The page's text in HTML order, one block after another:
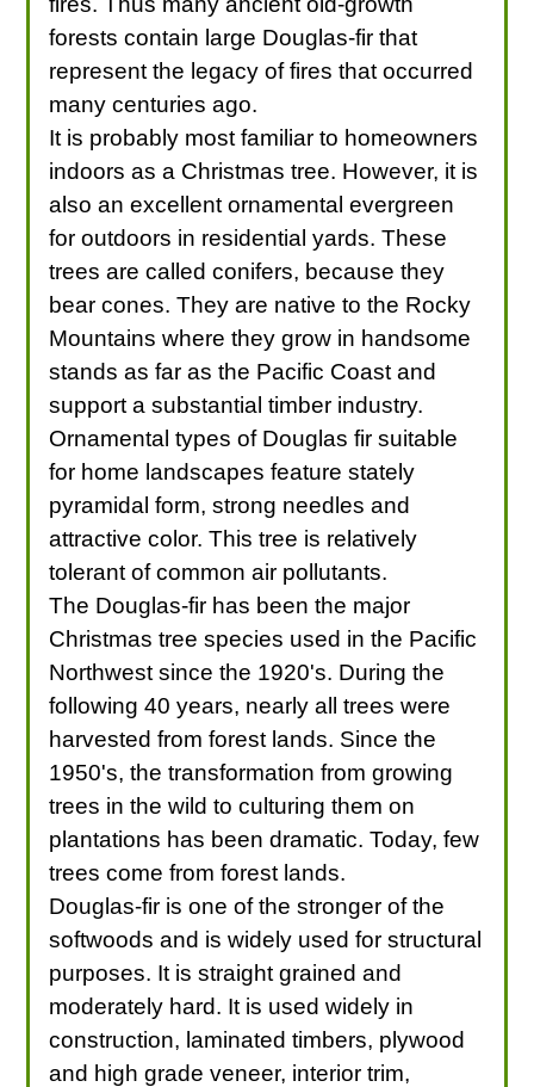
forests contain large Douglas-fir that
represent the legacy of fires that occurred
many centuries ago.
It is probably most familiar to homeowners
indoors as a Christmas tree. However, it is
also an excellent ornamental evergreen
for outdoors in residential yards. These
trees are called conifers, because they
bear cones. They are native to the Rocky
Mountains where they grow in handsome
stands as far as the Pacific Coast and
support a substantial timber industry.
Ornamental types of Douglas fir suitable
for home landscapes feature stately
pyramidal form, strong needles and
attractive color. This tree is relatively
tolerant of common air pollutants.
The Douglas-fir has been the major
Christmas tree species used in the Pacific
Northwest since the 1920's. During the
following 40 years, nearly all trees were
harvested from forest lands. Since the
1950's, the transformation from growing
trees in the wild to culturing them on
plantations has been dramatic. Today, few
trees come from forest lands.
Douglas-fir is one of the stronger of the
softwoods and is widely used for structural
purposes. It is straight grained and
moderately hard. It is used widely in
construction, laminated timbers, plywood
and high grade veneer, interior trim,